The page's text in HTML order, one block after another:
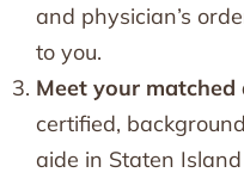
and physician’s
to you.
Meet your matched
certified,
aide in Staten